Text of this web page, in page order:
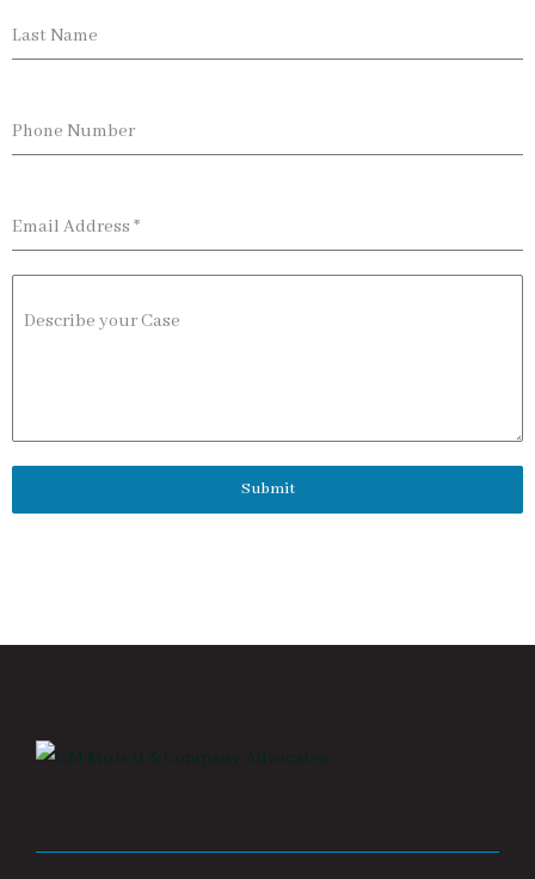
Last Name
Phone Number
Email Address *
Describe your Case
Submit